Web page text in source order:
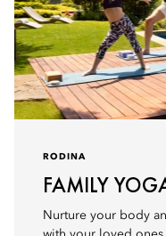
RODINA
FAMILY
Nurture your body